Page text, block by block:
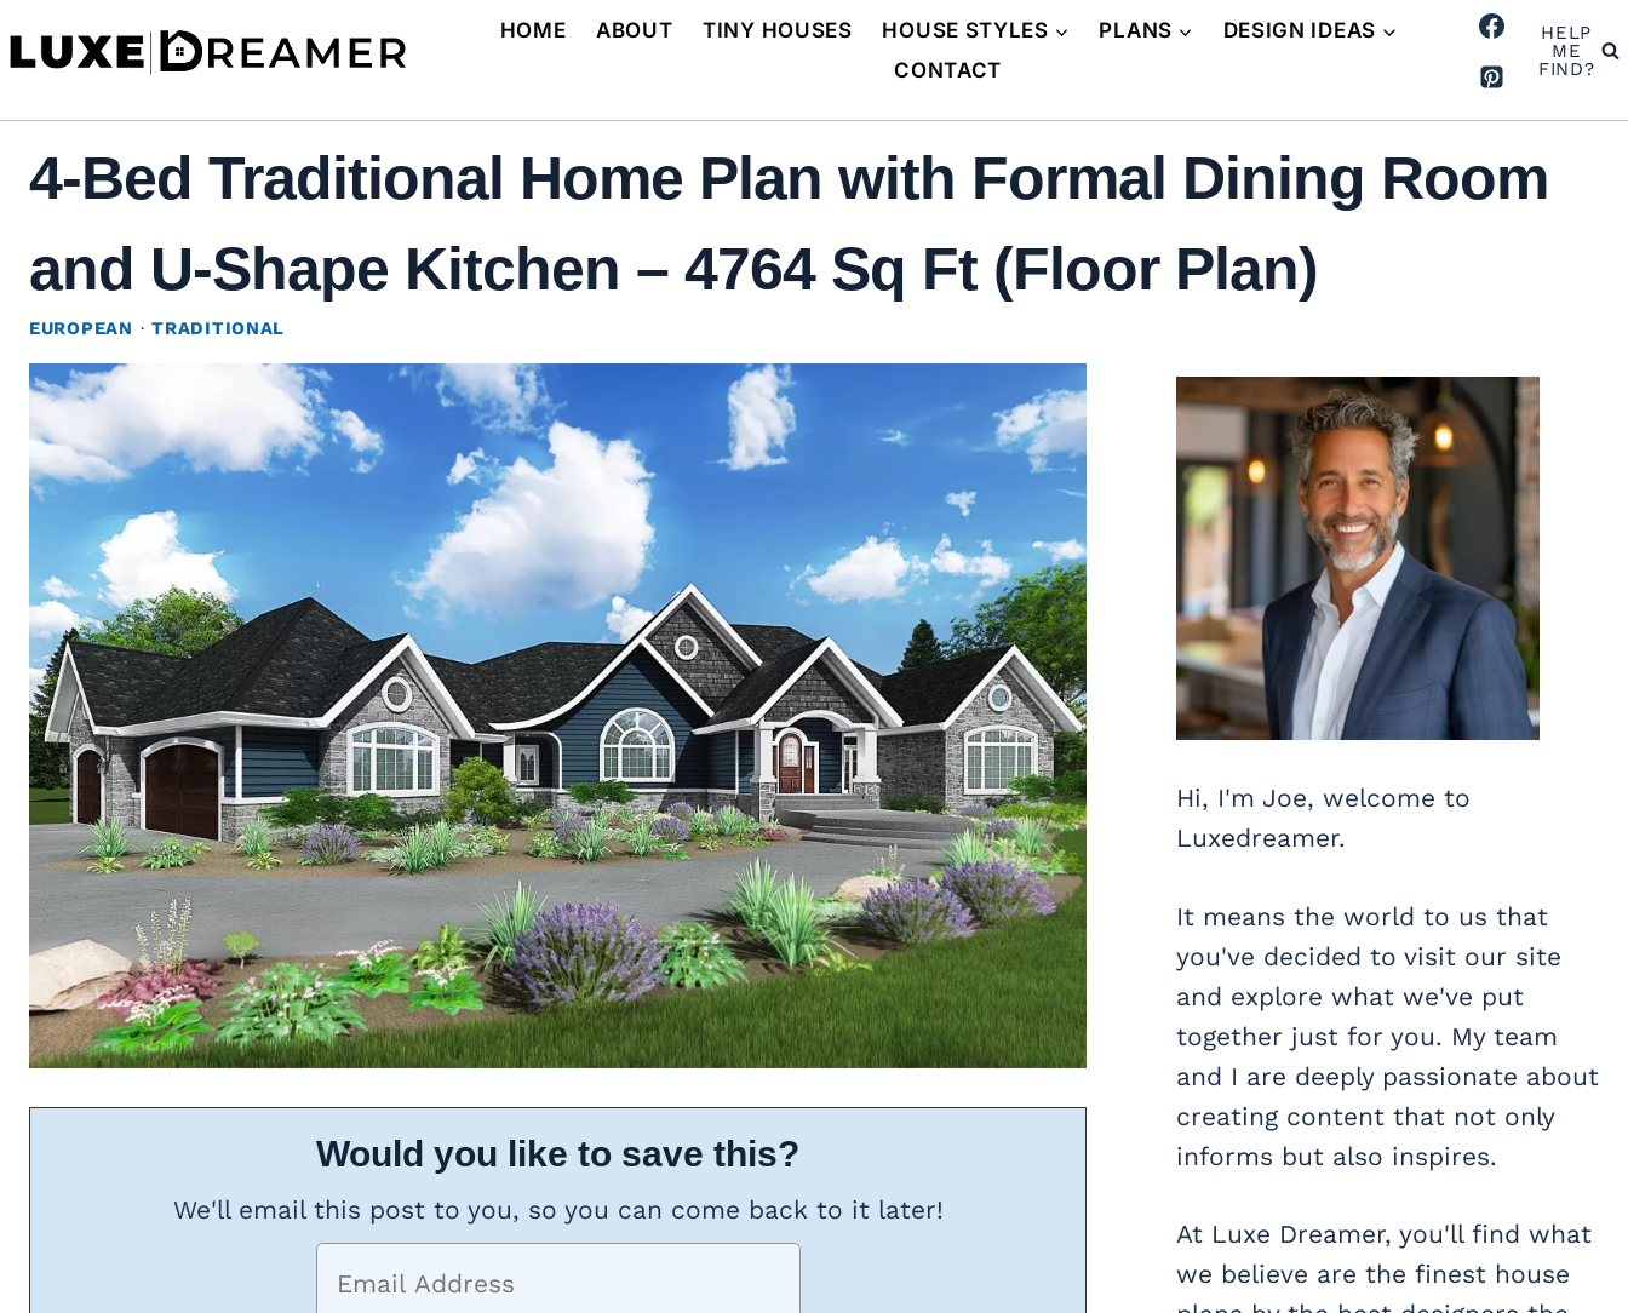
to
HOME ABOUT TINY HOUSES HOUSE STYLES PLANS
DESIGN IDEAS
CONTACT
HELP
ME
FIND?
4-Bed Traditional Home Plan with Formal Dining Room
and U-Shape Kitchen – 4764 Sq Ft (Floor Plan)
EUROPEAN ·TRADITIONAL
Would you like to save this?
We'll email this post to you, so you can come back to it later!
Hi, I'm Joe, welcome to
Luxedreamer.
It means the world to us that
you've decided to visit our site
and explore what we've put
together just for you. My team
and I are deeply passionate about
creating content that not only
informs but also inspires.
At Luxe Dreamer, you'll find what
we believe are the finest house